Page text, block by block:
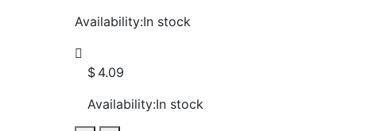
Availability:In stock
$ 4.09
Availability:In stock